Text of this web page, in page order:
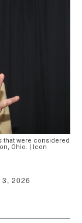
that were considered
Ohio. | Icon
3, 2026